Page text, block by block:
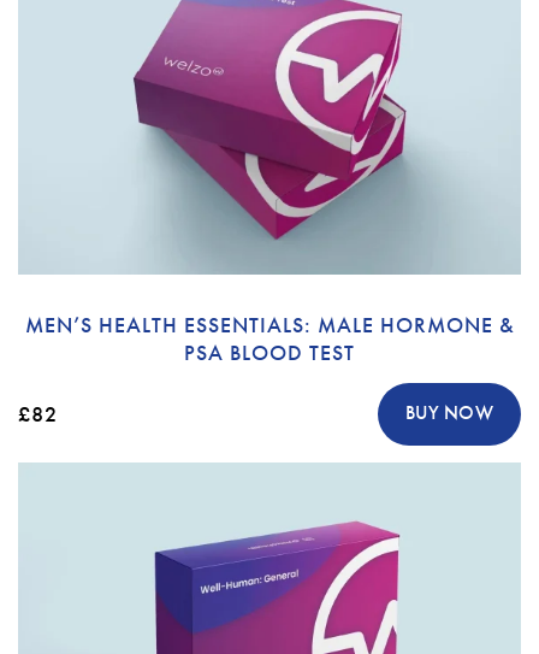
MEN’S HEALTH ESSENTIALS: MALE HORMONE &
PSA BLOOD TEST
£82 BUY NOW